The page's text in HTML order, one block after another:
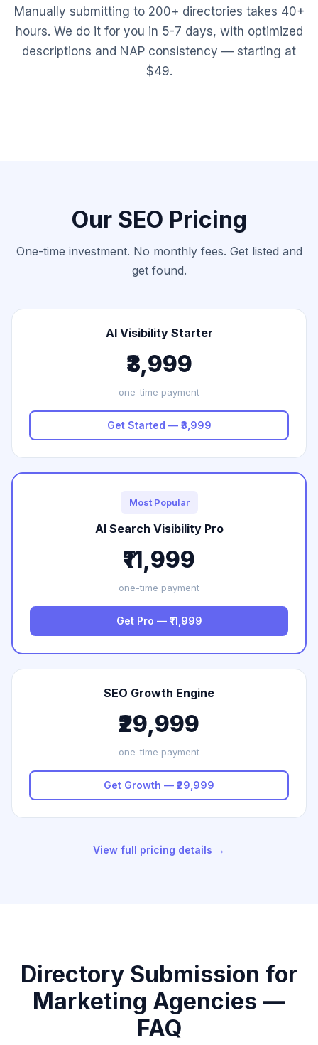
Manually submitting to 200+ directories takes 40+
hours. We do it for you in 5-7 days, with optimized
descriptions and NAP consistency — starting at
$49.
Our SEO Pricing
One-time investment. No monthly fees. Get listed and
get found.
AI Visibility Starter
₹3,999
one-time payment
Get Started — ₹3,999
Most Popular
AI Search Visibility Pro
₹11,999
one-time payment
Get Pro — ₹11,999
SEO Growth Engine
₹29,999
one-time payment
Get Growth — ₹29,999
View full pricing details →
Directory Submission for
Marketing Agencies —
FAQ